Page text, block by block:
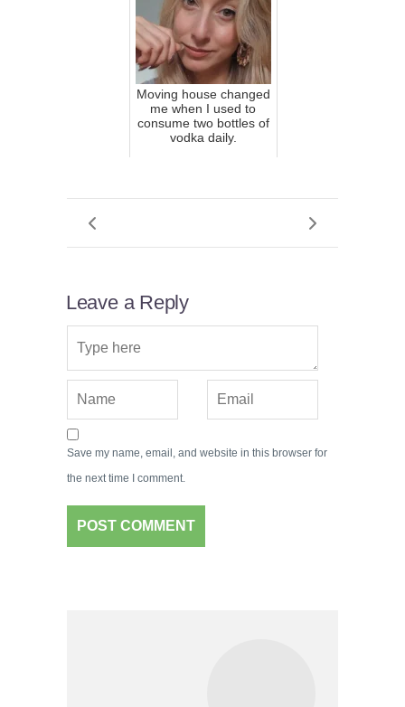
Moving house changed
me when I used to
consume two bottles of
vodka daily.
Leave a Reply
Save my name, email, and website in this browser for
the next time I comment.